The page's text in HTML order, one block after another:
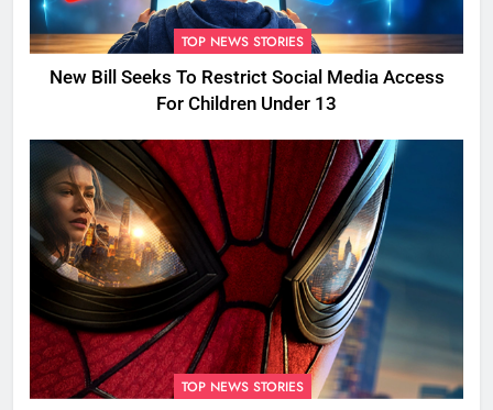
TOP NEWS STORIES
New Bill Seeks To Restrict Social Media Access
For Children Under 13
TOP NEWS STORIES